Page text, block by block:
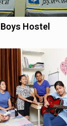
Boys Hostel